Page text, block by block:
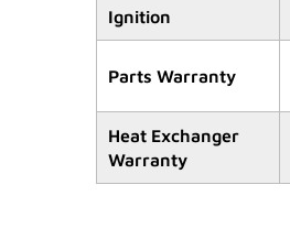
Ignition
Parts Warranty
Heat Exchanger
Warranty